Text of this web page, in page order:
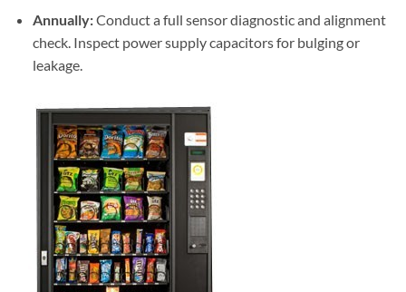
Annually:Conduct a full sensor diagnostic and alignment
check. Inspect power supply capacitors for bulging or
leakage.